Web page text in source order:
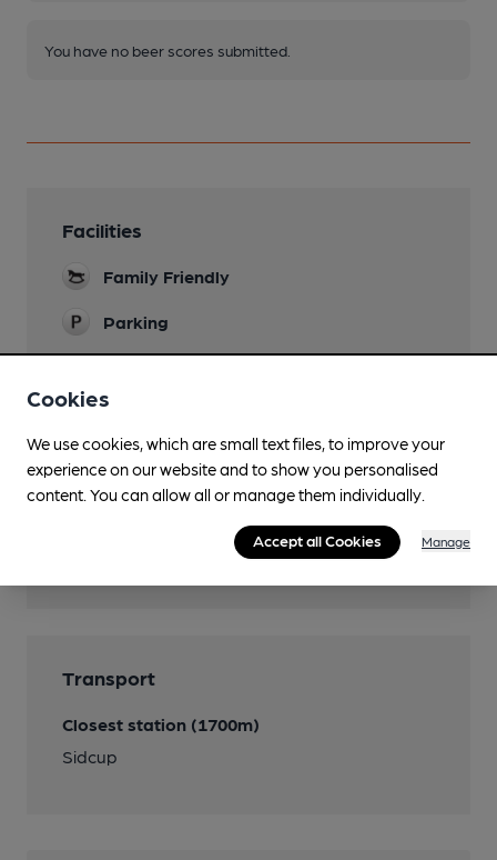
You have no beer scores submitted.
Facilities
Family Friendly
Parking
Smoking
Transport
Closest station (1700m)
Sidcup
Cookies
We use cookies, which are small text files, to improve your
experience on our website and to show you personalised
content. You can allow all or manage them individually.
Accept all Cookies Manage